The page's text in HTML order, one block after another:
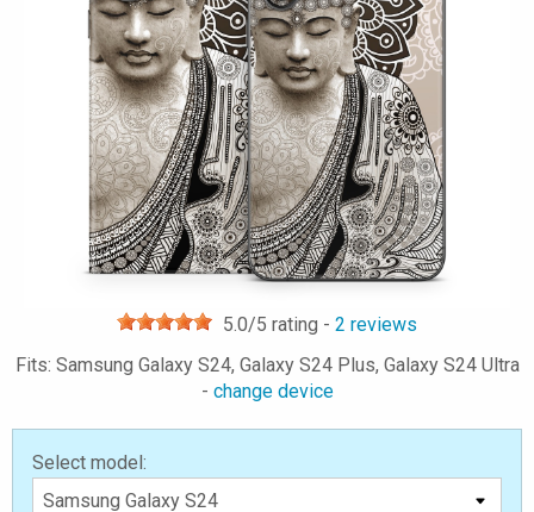
5.0/5 rating - 2 reviews
Fits: Samsung Galaxy S24, Galaxy S24 Plus, Galaxy S24 Ultra
- change device
Select model: